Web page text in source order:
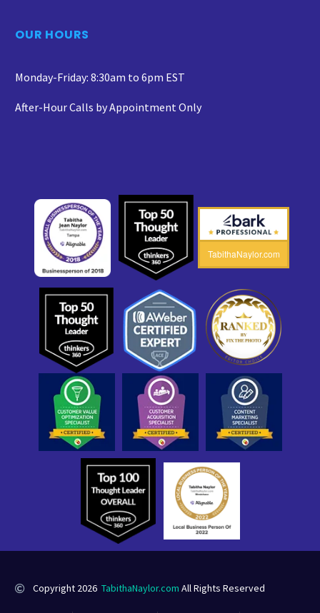
OUR HOURS
Monday-Friday: 8:30am to 6pm EST
After-Hour Calls by Appointment Only
TabithaNaylor.com
Copyright 2026 TabithaNaylor.com All Rights Reserved